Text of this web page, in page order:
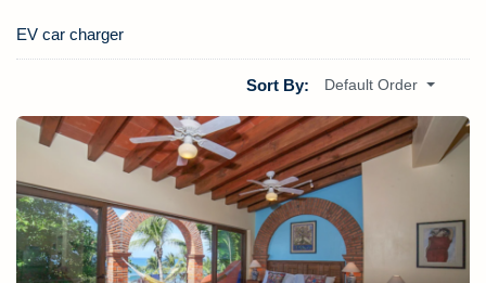
EV car charger
Sort By: Default Order